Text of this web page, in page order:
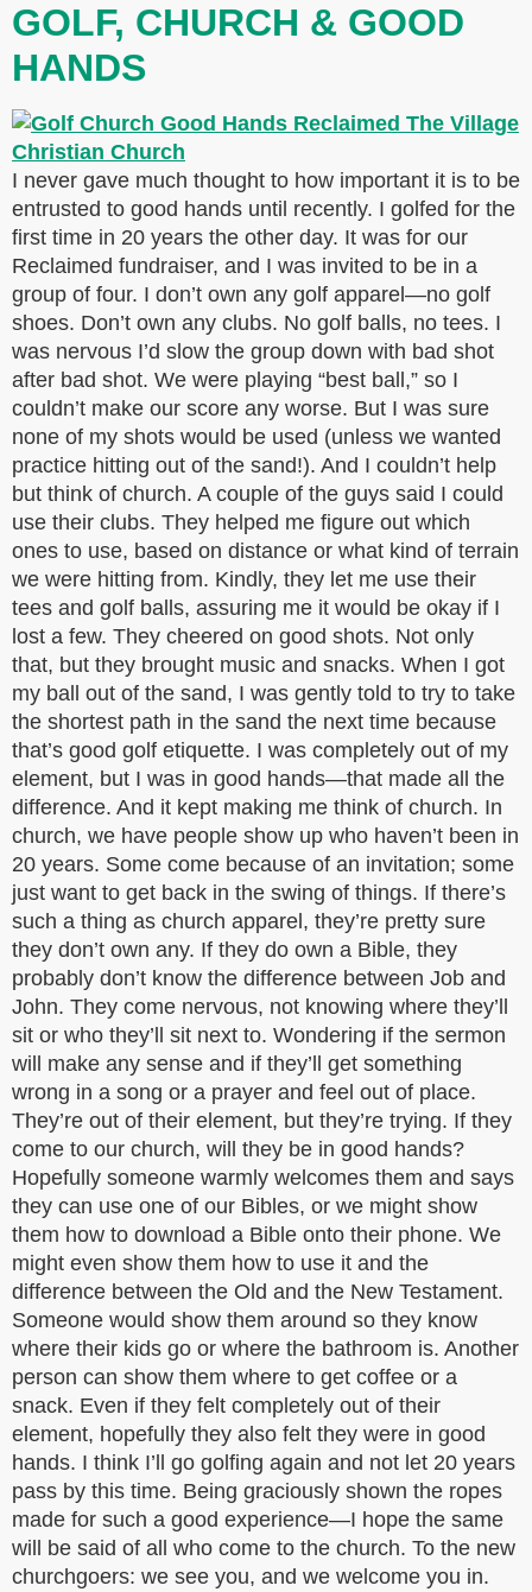
GOLF, CHURCH & GOOD
HANDS
I never gave much thought to how important it is to be
entrusted to good hands until recently. I golfed for the
first time in 20 years the other day. It was for our
Reclaimed fundraiser, and I was invited to be in a
group of four. I don’t own any golf apparel—no golf
shoes. Don’t own any clubs. No golf balls, no tees. I
was nervous I’d slow the group down with bad shot
after bad shot. We were playing “best ball,” so I
couldn’t make our score any worse. But I was sure
none of my shots would be used (unless we wanted
practice hitting out of the sand!). And I couldn’t help
but think of church. A couple of the guys said I could
use their clubs. They helped me figure out which
ones to use, based on distance or what kind of terrain
we were hitting from. Kindly, they let me use their
tees and golf balls, assuring me it would be okay if I
lost a few. They cheered on good shots. Not only
that, but they brought music and snacks. When I got
my ball out of the sand, I was gently told to try to take
the shortest path in the sand the next time because
that’s good golf etiquette. I was completely out of my
element, but I was in good hands—that made all the
difference. And it kept making me think of church. In
church, we have people show up who haven’t been in
20 years. Some come because of an invitation; some
just want to get back in the swing of things. If there’s
such a thing as church apparel, they’re pretty sure
they don’t own any. If they do own a Bible, they
probably don’t know the difference between Job and
John. They come nervous, not knowing where they’ll
sit or who they’ll sit next to. Wondering if the sermon
will make any sense and if they’ll get something
wrong in a song or a prayer and feel out of place.
They’re out of their element, but they’re trying. If they
come to our church, will they be in good hands?
Hopefully someone warmly welcomes them and says
they can use one of our Bibles, or we might show
them how to download a Bible onto their phone. We
might even show them how to use it and the
difference between the Old and the New Testament.
Someone would show them around so they know
where their kids go or where the bathroom is. Another
person can show them where to get coffee or a
snack. Even if they felt completely out of their
element, hopefully they also felt they were in good
hands. I think I’ll go golfing again and not let 20 years
pass by this time. Being graciously shown the ropes
made for such a good experience—I hope the same
will be said of all who come to the church. To the new
churchgoers: we see you, and we welcome you in.